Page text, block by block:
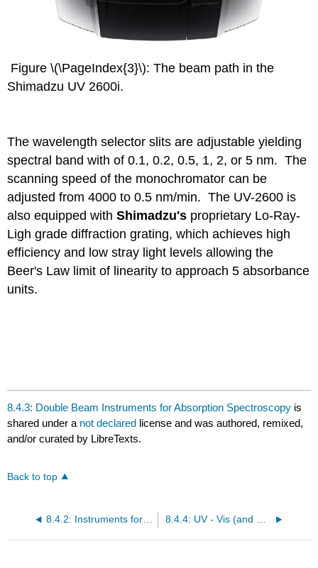
Figure \(\PageIndex{3}\): The beam path in the
Shimadzu UV 2600i.
The wavelength selector slits are adjustable yielding
spectral band with of 0.1, 0.2, 0.5, 1, 2, or 5 nm. The
scanning speed of the monochromator can be
adjusted from 4000 to 0.5 nm/min. The UV-2600 is
also equipped withShimadzu's proprietary Lo-Ray-
Ligh grade diffraction grating, which achieves high
efficiency and low stray light levels allowing the
Beer's Law limit of linearity to approach 5 absorbance
units.
8.4.3: Double Beam Instruments for Absorption Spectroscopy is
shared under a not declared license and was authored, remixed,
and/or curated by LibreTexts.
Back to top
8.4.2: Instruments for Absorption Spectroscopy with Multichannel Detectors